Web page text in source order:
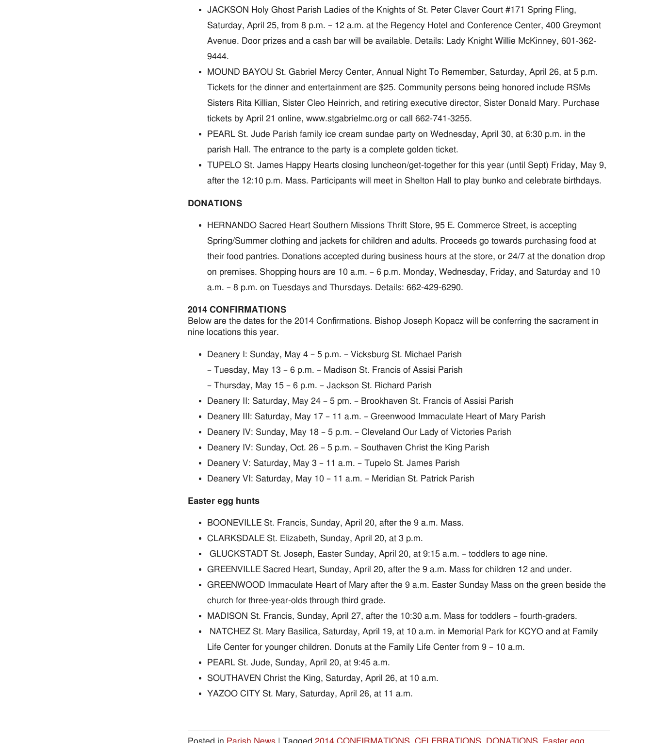
JACKSON Holy Ghost Parish Ladies of the Knights of St. Peter Claver Court #171 Spring Fling,
Saturday, April 25, from 8 p.m. – 12 a.m. at the Regency Hotel and Conference Center, 400 Greymont
Avenue. Door prizes and a cash bar will be available. Details: Lady Knight Willie McKinney, 601-362-
9444.
MOUND BAYOU St. Gabriel Mercy Center, Annual Night To Remember, Saturday, April 26, at 5 p.m.
Tickets for the dinner and entertainment are $25. Community persons being honored include RSMs
Sisters Rita Killian, Sister Cleo Heinrich, and retiring executive director, Sister Donald Mary. Purchase
tickets by April 21 online, www.stgabrielmc.org or call 662-741-3255.
PEARL St. Jude Parish family ice cream sundae party on Wednesday, April 30, at 6:30 p.m. in the
parish Hall. The entrance to the party is a complete golden ticket.
TUPELO St. James Happy Hearts closing luncheon/get-together for this year (until Sept) Friday, May 9,
after the 12:10 p.m. Mass. Participants will meet in Shelton Hall to play bunko and celebrate birthdays.
DONATIONS
HERNANDO Sacred Heart Southern Missions Thrift Store, 95 E. Commerce Street, is accepting
Spring/Summer clothing and jackets for children and adults. Proceeds go towards purchasing food at
their food pantries. Donations accepted during business hours at the store, or 24/7 at the donation drop
on premises. Shopping hours are 10 a.m. – 6 p.m. Monday, Wednesday, Friday, and Saturday and 10
a.m. – 8 p.m. on Tuesdays and Thursdays. Details: 662-429-6290.
2014 CONFIRMATIONS
Below are the dates for the 2014 Confirmations. Bishop Joseph Kopacz will be conferring the sacrament in
nine locations this year.
Deanery I: Sunday, May 4 – 5 p.m. – Vicksburg St. Michael Parish
– Tuesday, May 13 – 6 p.m. – Madison St. Francis of Assisi Parish
– Thursday, May 15 – 6 p.m. – Jackson St. Richard Parish
Deanery II: Saturday, May 24 – 5 pm. – Brookhaven St. Francis of Assisi Parish
Deanery III: Saturday, May 17 – 11 a.m. – Greenwood Immaculate Heart of Mary Parish
Deanery IV: Sunday, May 18 – 5 p.m. – Cleveland Our Lady of Victories Parish
Deanery IV: Sunday, Oct. 26 – 5 p.m. – Southaven Christ the King Parish
Deanery V: Saturday, May 3 – 11 a.m. – Tupelo St. James Parish
Deanery VI: Saturday, May 10 – 11 a.m. – Meridian St. Patrick Parish
Easter egg hunts
BOONEVILLE St. Francis, Sunday, April 20, after the 9 a.m. Mass.
CLARKSDALE St. Elizabeth, Sunday, April 20, at 3 p.m.
GLUCKSTADT St. Joseph, Easter Sunday, April 20, at 9:15 a.m. – toddlers to age nine.
GREENVILLE Sacred Heart, Sunday, April 20, after the 9 a.m. Mass for children 12 and under.
GREENWOOD Immaculate Heart of Mary after the 9 a.m. Easter Sunday Mass on the green beside the
church for three-year-olds through third grade.
MADISON St. Francis, Sunday, April 27, after the 10:30 a.m. Mass for toddlers – fourth-graders.
NATCHEZ St. Mary Basilica, Saturday, April 19, at 10 a.m. in Memorial Park for KCYO and at Family
Life Center for younger children. Donuts at the Family Life Center from 9 – 10 a.m.
PEARL St. Jude, Sunday, April 20, at 9:45 a.m.
SOUTHAVEN Christ the King, Saturday, April 26, at 10 a.m.
YAZOO CITY St. Mary, Saturday, April 26, at 11 a.m.